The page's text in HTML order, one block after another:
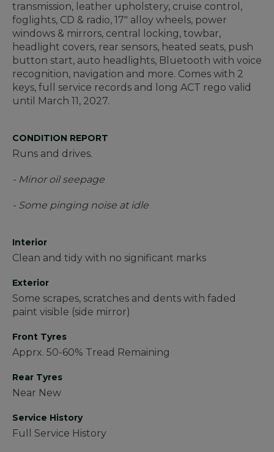
transmission, leather upholstery, cruise control,
foglights, CD & radio, 17" alloy wheels, power
windows & mirrors, central locking, towbar,
headlight covers, rear sensors, heated seats, push
button start, auto headlights, Bluetooth with voice
recognition, navigation and more. Comes with 2
keys, full service records and long ACT rego valid
until March 11, 2027.
CONDITION REPORT
Runs and drives.
- Minor oil seepage
- Some pinging noise at idle
Interior
Clean and tidy with no significant marks
Exterior
Some scrapes, scratches and dents with faded
paint visible (side mirror)
Front Tyres
Apprx. 50-60% Tread Remaining
Rear Tyres
Near New
Service History
Full Service History